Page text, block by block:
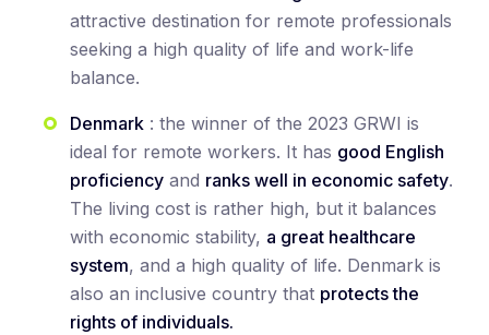
attractive destination for remote professionals
seeking a high quality of life and work-life
balance.
Denmark : the winner of the 2023 GRWI is
ideal for remote workers. It has good English
proficiency and ranks well in economic safety.
The living cost is rather high, but it balances
with economic stability, a great healthcare
system, and a high quality of life. Denmark is
also an inclusive country that protects the
rights of individuals.